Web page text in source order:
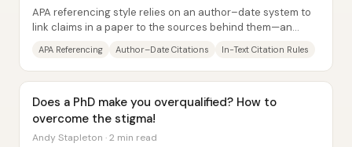
APA referencing style relies on an author–date system to
link claims in a paper to the sources behind them—an
APA Referencing Author–Date Citations In-Text Citation Rules
Does a PhD make you overqualified? How to
overcome the stigma!
Andy Stapleton · 2 min read